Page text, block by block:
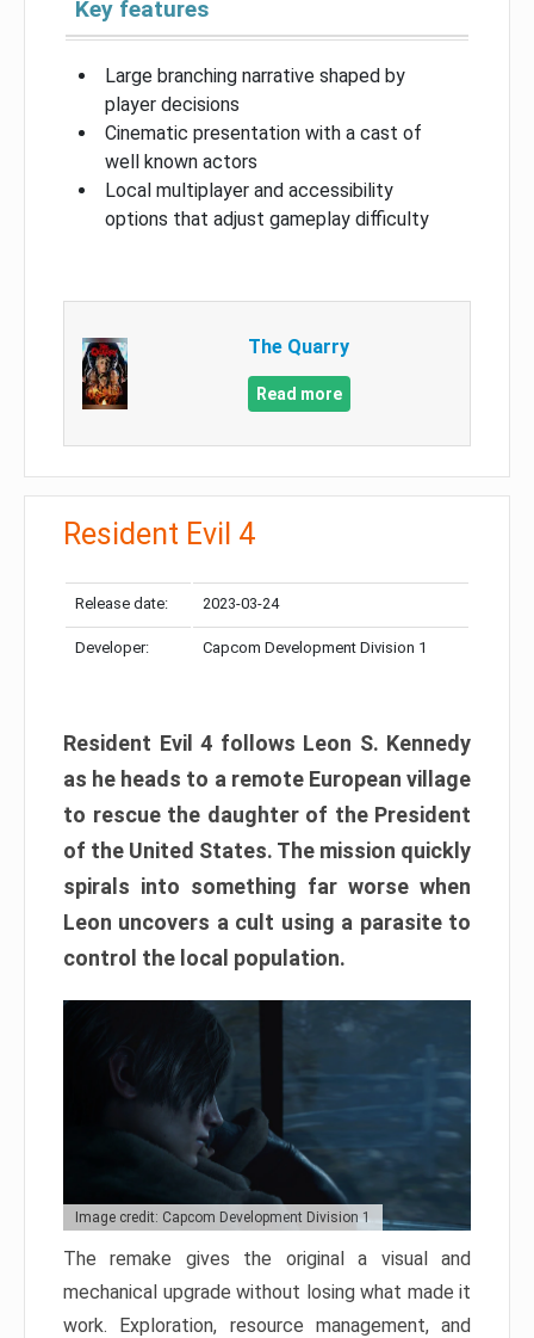
Key features
Large branching narrative shaped by
player decisions
Cinematic presentation with a cast of
well known actors
Local multiplayer and accessibility
options that adjust gameplay difficulty
The Quarry
Read more
Resident Evil 4
Release date: 2023-03-24
Developer: Capcom Development Division 1
Resident Evil 4 follows Leon S. Kennedy
as he heads to a remote European village
to rescue the daughter of the President
of the United States. The mission quickly
spirals into something far worse when
Leon uncovers a cult using a parasite to
control the local population.
Image credit: Capcom Development Division 1
The remake gives the original a visual and
mechanical upgrade without losing what made it
work. Exploration, resource management, and